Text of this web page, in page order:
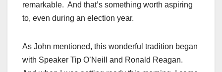
remarkable. And that’s something worth aspiring
to, even during an election year.
As John mentioned, this wonderful tradition began
with Speaker Tip O’Neill and Ronald Reagan.